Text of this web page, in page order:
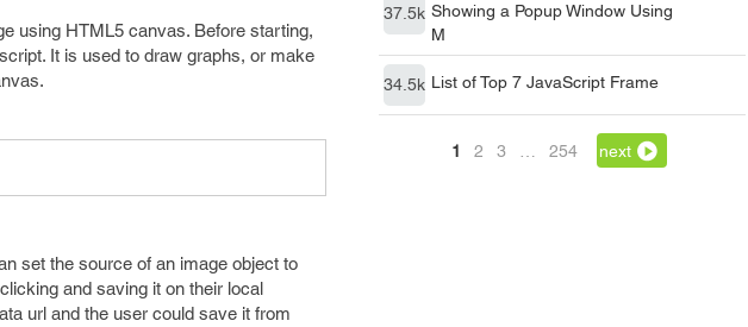
37.5k Showing a Popup Window Using
M
34.5k List of Top 7 JavaScript Frame
1 2 3 254 next
using HTML5 canvas. Before starting,
It is used to draw graphs, or make
set the source of an image object to
and saving it on their local
url and the user could save it from